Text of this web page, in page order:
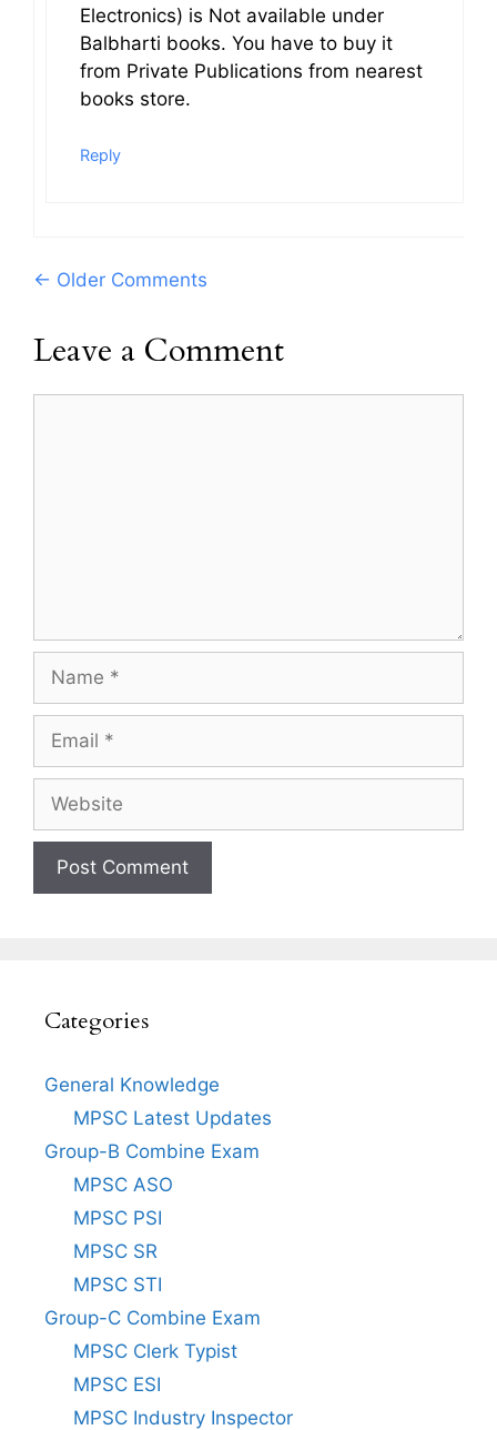
Electronics) is Not available under
Balbharti books. You have to buy it
from Private Publications from nearest
books store.
Reply
Comment
navigation
← Older Comments
Leave a Comment
Categories
General Knowledge
MPSC Latest Updates
Group-B Combine Exam
MPSC ASO
MPSC PSI
MPSC SR
MPSC STI
Group-C Combine Exam
MPSC Clerk Typist
MPSC ESI
MPSC Industry Inspector